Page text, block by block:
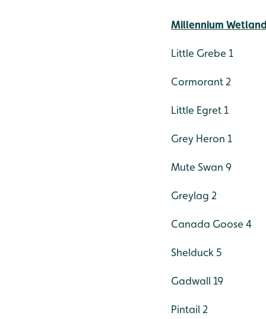
Millennium
Little Grebe 1
Cormorant 2
Little Egret 1
Grey Heron 1
Mute Swan 9
Greylag 2
Canada Goose 4
Shelduck 5
Gadwall 19
Pintail 2